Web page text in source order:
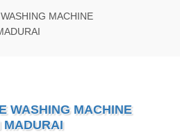
MACHINE
WASHING MACHINE
MADURAI